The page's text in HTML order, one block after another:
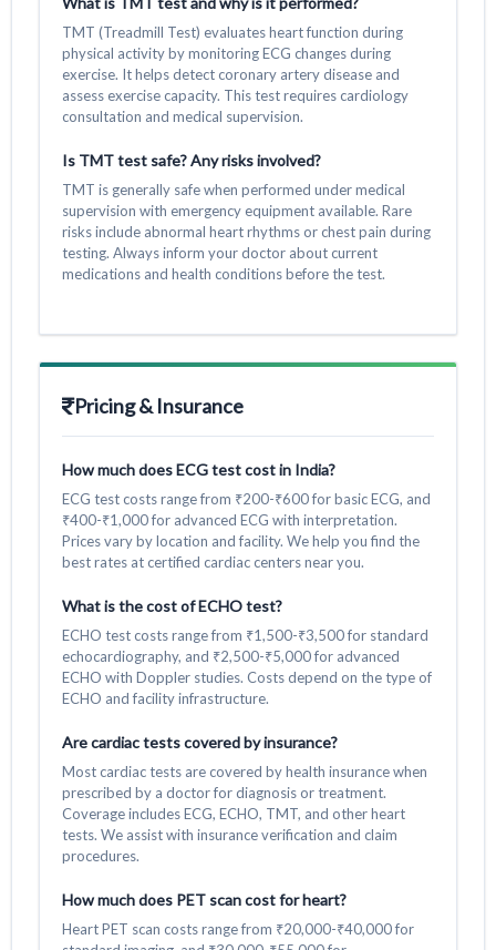
TMT (Treadmill Test) evaluates heart function during
physical activity by monitoring ECG changes during
exercise. It helps detect coronary artery disease and
assess exercise capacity. This test requires cardiology
consultation and medical supervision.
Is TMT test safe? Any risks involved?
TMT is generally safe when performed under medical
supervision with emergency equipment available. Rare
risks include abnormal heart rhythms or chest pain during
testing. Always inform your doctor about current
medications and health conditions before the test.
Pricing & Insurance
How much does ECG test cost in India?
ECG test costs range from ₹200-₹600 for basic ECG, and
₹400-₹1,000 for advanced ECG with interpretation.
Prices vary by location and facility. We help you find the
best rates at certified cardiac centers near you.
What is the cost of ECHO test?
ECHO test costs range from ₹1,500-₹3,500 for standard
echocardiography, and ₹2,500-₹5,000 for advanced
ECHO with Doppler studies. Costs depend on the type of
ECHO and facility infrastructure.
Are cardiac tests covered by insurance?
Most cardiac tests are covered by health insurance when
prescribed by a doctor for diagnosis or treatment.
Coverage includes ECG, ECHO, TMT, and other heart
tests. We assist with insurance verification and claim
procedures.
How much does PET scan cost for heart?
Heart PET scan costs range from ₹20,000-₹40,000 for